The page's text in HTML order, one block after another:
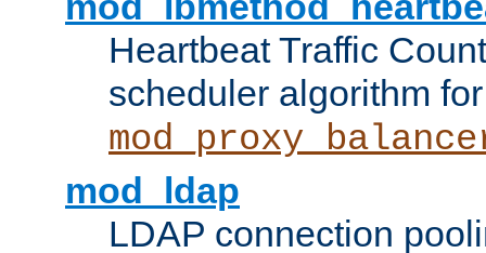
Heartbeat Traffic
scheduler algorithm for
mod_ldap
LDAP connection